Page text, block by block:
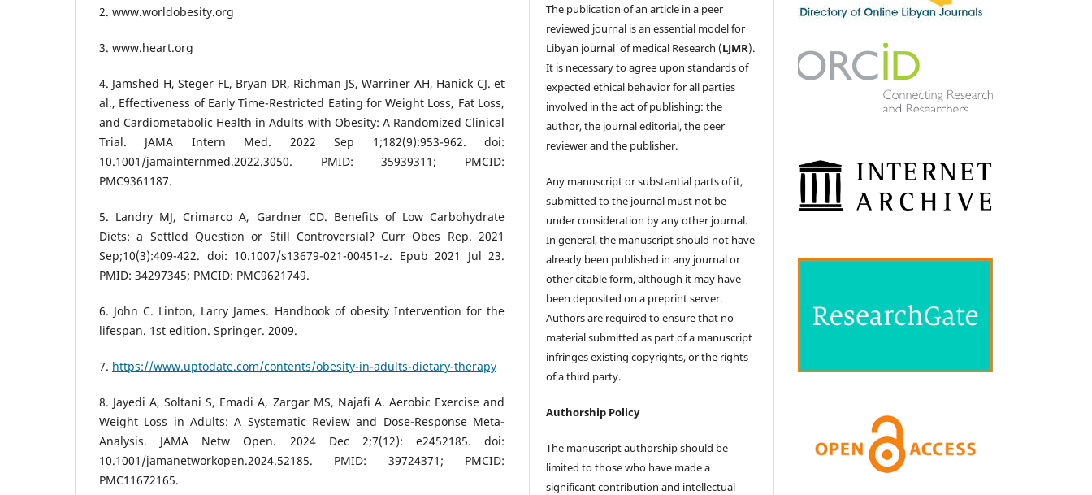
2. www.worldobesity.org
3. www.heart.org
4. Jamshed H, Steger FL, Bryan DR, Richman JS, Warriner AH, Hanick CJ. et
al., Effectiveness of Early Time-Restricted Eating for Weight Loss, Fat Loss,
and Cardiometabolic Health in Adults with Obesity: A Randomized Clinical
Trial. JAMA Intern Med. 2022 Sep 1;182(9):953-962. doi:
10.1001/jamainternmed.2022.3050. PMID: 35939311; PMCID:
PMC9361187.
5. Landry MJ, Crimarco A, Gardner CD. Benefits of Low Carbohydrate
Diets: a Settled Question or Still Controversial? Curr Obes Rep. 2021
Sep;10(3):409-422. doi: 10.1007/s13679-021-00451-z. Epub 2021 Jul 23.
PMID: 34297345; PMCID: PMC9621749.
6. John C. Linton, Larry James. Handbook of obesity Intervention for the
lifespan. 1st edition. Springer. 2009.
7. https://www.uptodate.com/contents/obesity-in-adults-dietary-therapy
8. Jayedi A, Soltani S, Emadi A, Zargar MS, Najafi A. Aerobic Exercise and
Weight Loss in Adults: A Systematic Review and Dose-Response Meta-
Analysis. JAMA Netw Open. 2024 Dec 2;7(12): e2452185. doi:
10.1001/jamanetworkopen.2024.52185. PMID: 39724371; PMCID:
PMC11672165.
The publication of an article in a peer
reviewed journal is an essential model for
Libyan journal of medical Research (LJMR).
It is necessary to agree upon standards of
expected ethical behavior for all parties
involved in the act of publishing: the
author, the journal editorial, the peer
reviewer and the publisher.
Any manuscript or substantial parts of it,
submitted to the journal must not be
under consideration by any other journal.
In general, the manuscript should not have
already been published in any journal or
other citable form, although it may have
been deposited on a preprint server.
Authors are required to ensure that no
material submitted as part of a manuscript
infringes existing copyrights, or the rights
of a third party.
Authorship Policy
The manuscript authorship should be
limited to those who have made a
significant contribution and intellectual